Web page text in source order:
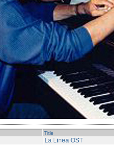
Title
La Linea OST